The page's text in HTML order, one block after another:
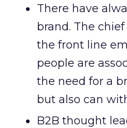
There have
brand. The
the front line
people are
the need for a
but also can
B2B thought